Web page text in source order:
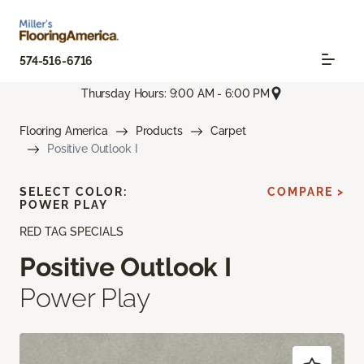
574-516-6716
Thursday Hours: 9:00 AM - 6:00 PM
Flooring America Products
Carpet
Positive Outlook I
RED TAG SPECIALS
Positive Outlook I
Power Play
SELECT COLOR:
POWER PLAY
COMPARE >